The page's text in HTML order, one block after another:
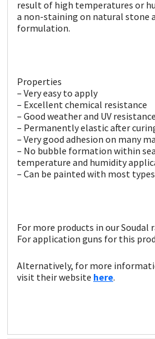
result of high temperatures or
a non-staining on natural stone
formulation.
Properties
– Very easy to apply
– Excellent chemical resistance
– Good weather and UV
– Permanently elastic after
– Very good adhesion on many
– No bubble formation within
temperature and humidity
– Can be painted with most
For more products in our Soudal
For application guns for this
Alternatively, for more
visit their website here.
Ronseal
Soudal
Thompsons